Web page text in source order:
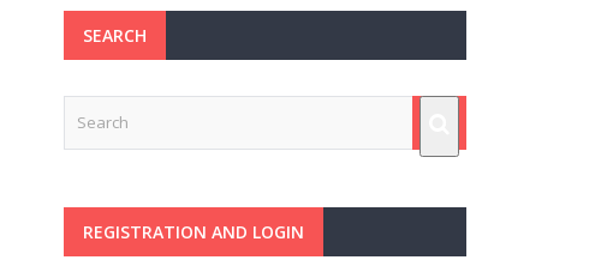
SEARCH
REGISTRATION AND LOGIN